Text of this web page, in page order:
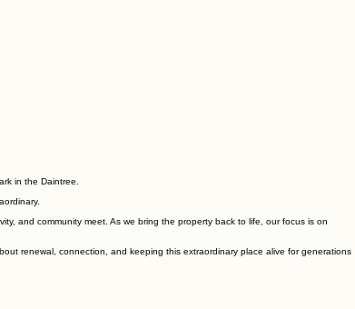
in the Daintree.
renewal, connection, and keeping this extraordinary place alive for generations